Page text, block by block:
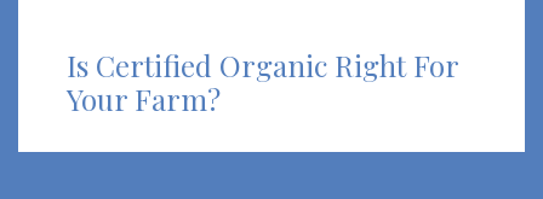
Is Certified Organic Right For
Your Farm?